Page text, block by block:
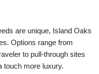
are unique, Island Oaks
Options range from
to pull-through sites
touch more luxury.